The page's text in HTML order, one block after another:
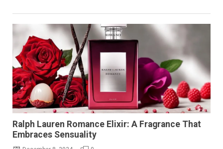
Ralph Lauren Romance Elixir: A Fragrance That
Embraces Sensuality